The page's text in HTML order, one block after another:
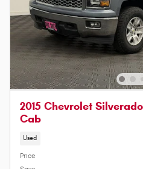
2015 Chevrolet
Cab
Used
Price